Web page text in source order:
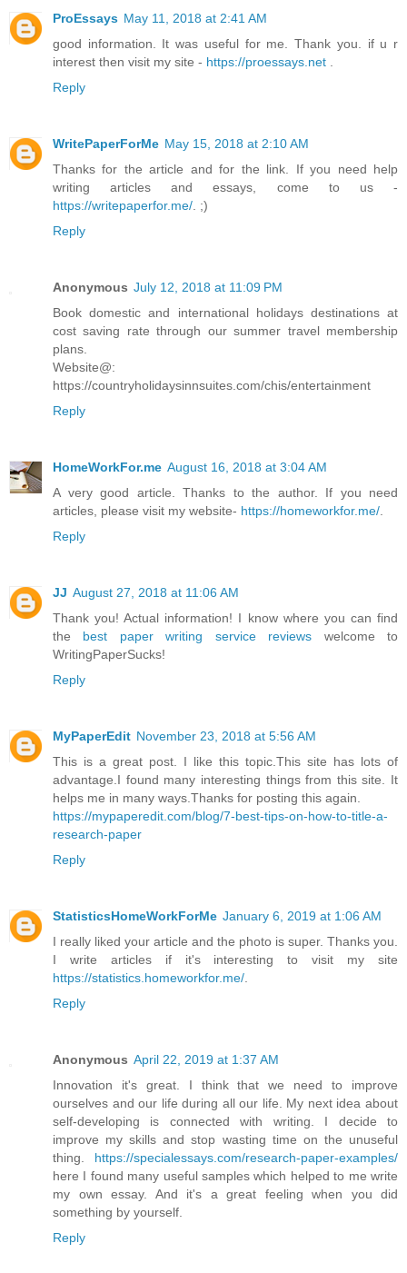
ProEssays May 11, 2018 at 2:41 AM
good information. It was useful for me. Thank you. if u r
interest then visit my site - https://proessays.net .
Reply
WritePaperForMe May 15, 2018 at 2:10 AM
Thanks for the article and for the link. If you need help
writing articles and essays, come to us -
https://writepaperfor.me/ . ;)
Reply
Anonymous July 12, 2018 at 11:09 PM
Book domestic and international holidays destinations at
cost saving rate through our summer travel membership
plans.
Website@:
https://countryholidaysinnsuites.com/chis/entertainment
Reply
HomeWorkFor.me August 16, 2018 at 3:04 AM
A very good article. Thanks to the author. If you need
articles, please visit my website- https://homeworkfor.me/
Reply
JJ August 27, 2018 at 11:06 AM
Thank you! Actual information! I know where you can find
the best paper writing service reviews welcome to
WritingPaperSucks!
Reply
MyPaperEdit November 23, 2018 at 5:56 AM
This is a great post. I like this topic.This site has lots of
advantage.I found many interesting things from this site. It
helps me in many ways.Thanks for posting this again.
https://mypaperedit.com/blog/7-best-tips-on-how-to-title-a-
research-paper
Reply
StatisticsHomeWorkForMe January 6, 2019 at 1:06 AM
I really liked your article and the photo is super. Thanks you.
I write articles if it's interesting to visit my site
https://statistics.homeworkfor.me/
Reply
Anonymous April 22, 2019 at 1:37 AM
Innovation it's great. I think that we need to improve
ourselves and our life during all our life. My next idea about
self-developing is connected with writing. I decide to
improve my skills and stop wasting time on the unuseful
thing. https://specialessays.com/research-paper-examples/
here I found many useful samples which helped to me write
my own essay. And it's a great feeling when you did
something by yourself.
Reply